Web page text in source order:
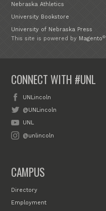
Nebraska Athletics
University Bookstore
University of Nebraska Press
This site is powered by Magento®
CONNECT WITH #UNL
UNLincoln
@UNLincoln
UNL
@unlincoln
CAMPUS
Directory
Employment